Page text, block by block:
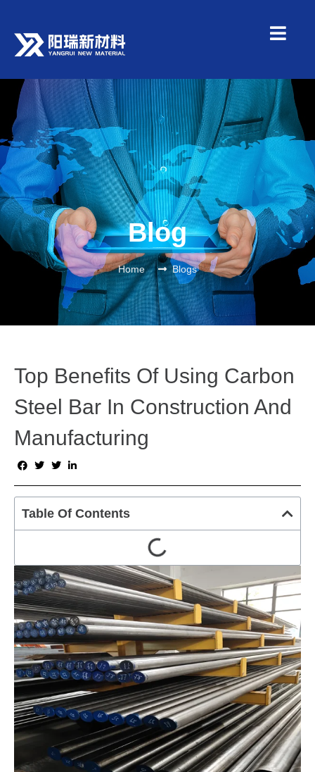
Blog
Home Blogs
Top Benefits Of Using Carbon
Steel Bar In Construction And
Manufacturing
Table Of Contents